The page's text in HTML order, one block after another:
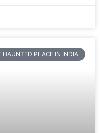
HAUNTED PLACE IN INDIA